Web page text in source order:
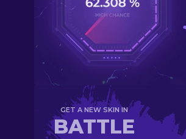
GET A NEW SKIN IN
BATTLE